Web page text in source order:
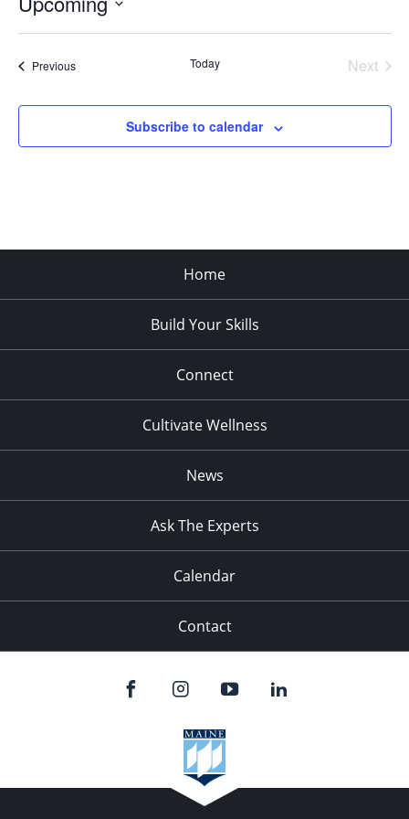
PreviousEvents Today
Next
Subscribe to calendar
Home
Build Your Skills
Connect
Cultivate Wellness
News
Ask The Experts
Calendar
Contact